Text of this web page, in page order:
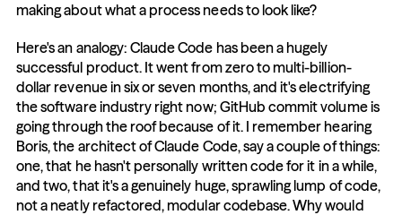
making about what a process needs to look like?
Here's an analogy: Claude Code has been a hugely
successful product. It went from zero to multi-billion-
dollar revenue in six or seven months, and it's electrifying
the software industry right now; GitHub commit volume is
going through the roof because of it. I remember hearing
Boris, the architect of Claude Code, say a couple of things:
one, that he hasn't personally written code for it in a while,
and two, that it's a genuinely huge, sprawling lump of code,
not a neatly refactored, modular codebase. Why would